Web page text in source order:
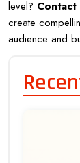
level?
create
audience and